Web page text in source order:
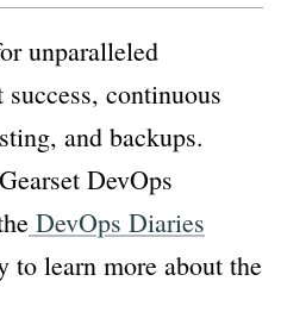
unparalleled
continuous
and backups.
DevOps
DevOps Diaries
to learn more about the